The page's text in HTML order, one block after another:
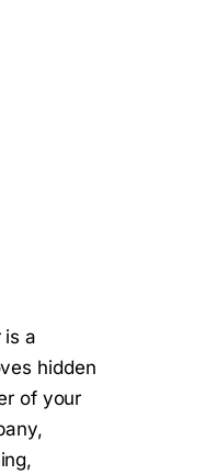
is a
hidden
of your